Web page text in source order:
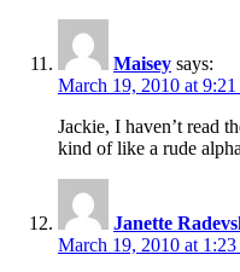
Maisey says:
March 19, 2010 at 9:21
Jackie, I haven’t read
kind of like a rude
Janette
March 19, 2010 at